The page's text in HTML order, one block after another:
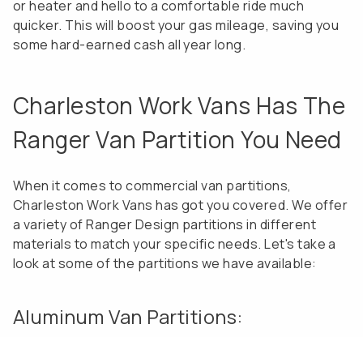
or heater and hello to a comfortable ride much
quicker. This will boost your gas mileage, saving you
some hard-earned cash all year long.
Charleston Work Vans Has The
Ranger Van Partition You Need
When it comes to commercial van partitions,
Charleston Work Vans has got you covered. We offer
a variety of Ranger Design partitions in different
materials to match your specific needs. Let's take a
look at some of the partitions we have available:
Aluminum Van Partitions: